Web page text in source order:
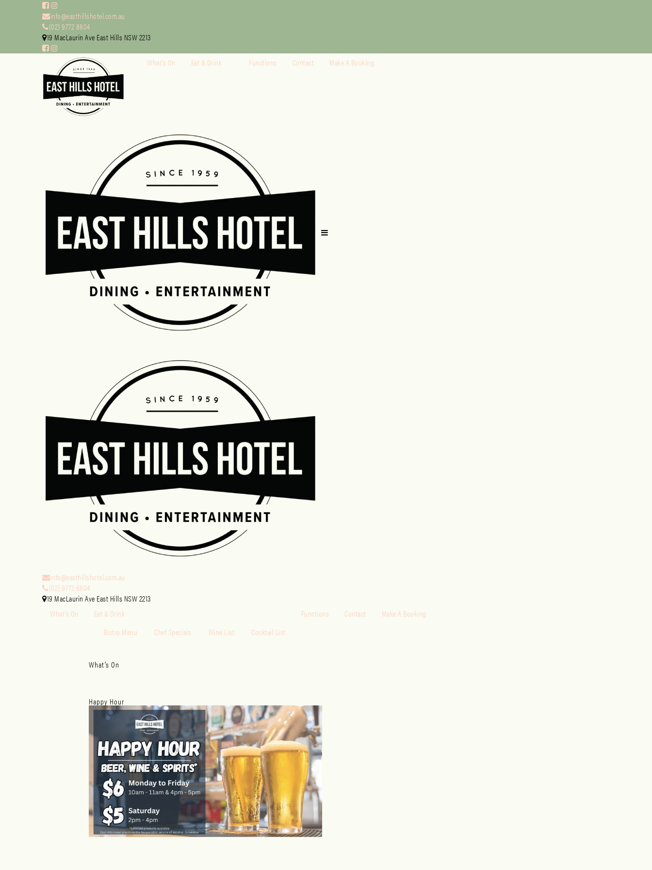
info@easthillshotel.com.au
(02) 9772 8804
19 MacLaurin Ave East Hills NSW 2213
What’s On Eat & Drink Functions Contact Make A Booking
info@easthillshotel.com.au
(02) 9772 8804
19 MacLaurin Ave East Hills NSW 2213
What’s On
Eat & Drink
Bistro Menu
Chef Specials Wine List Cocktail List
Functions Contact Make A Booking
What’s On
Happy Hour